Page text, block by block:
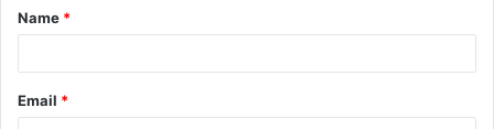
*
Name *
Email *